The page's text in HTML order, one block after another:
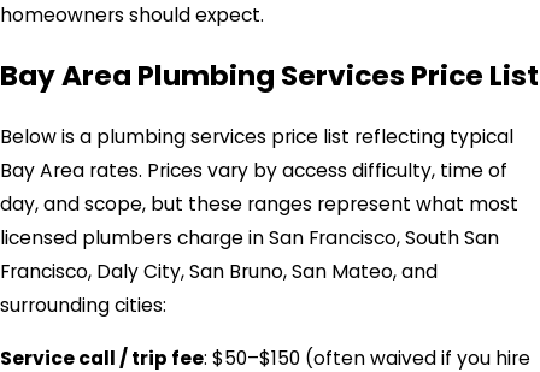
homeowners should expect.
Bay Area Plumbing Services Price List
Below is a plumbing services price list reflecting typical
Bay Area rates. Prices vary by access difficulty, time of
day, and scope, but these ranges represent what most
licensed plumbers charge in San Francisco, South San
Francisco, Daly City, San Bruno, San Mateo, and
surrounding cities:
Service call / trip fee: $50–$150 (often waived if you hire